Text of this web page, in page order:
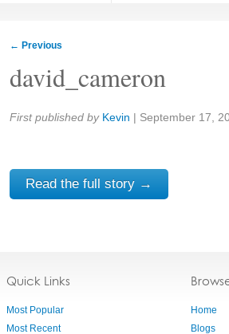
← Previous
david_cameron
Share:
First published by Kevin | September 17,
Read the full story →
Quick Links
Most Popular
Most Recent
Home
Blogs